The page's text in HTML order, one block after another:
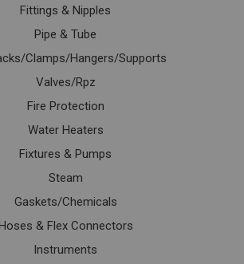
Fittings & Nipples
Pipe & Tube
Clamps/Hangers/Supports
Valves/Rpz
Fire Protection
Water Heaters
Fixtures & Pumps
Steam
Gaskets/Chemicals
& Flex Connectors
Instruments